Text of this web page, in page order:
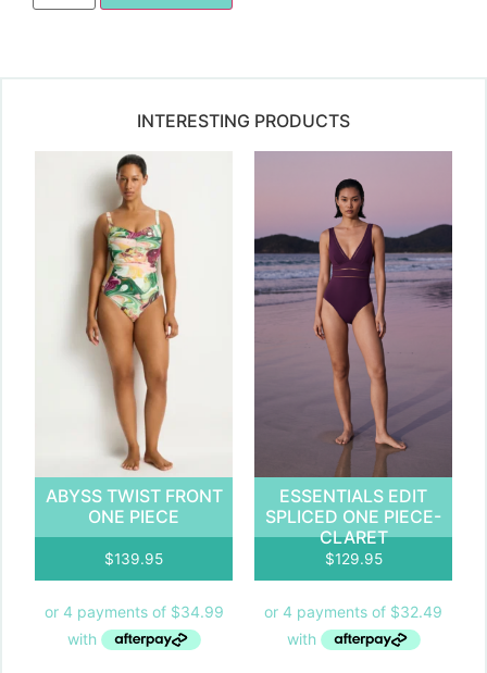
INTERESTING PRODUCTS
ABYSS TWIST FRONT
ONE PIECE
$139.95
ESSENTIALS EDIT
SPLICED ONE PIECE-
CLARET
$129.95